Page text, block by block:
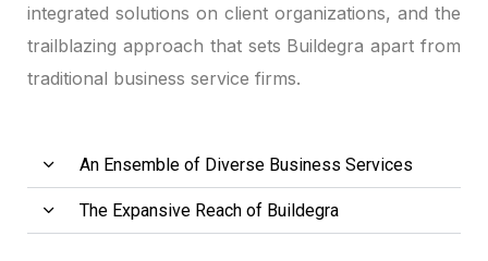
integrated solutions on client organizations, and the
trailblazing approach that sets Buildegra apart from
traditional business service firms.
An Ensemble of Diverse Business Services
The Expansive Reach of Buildegra